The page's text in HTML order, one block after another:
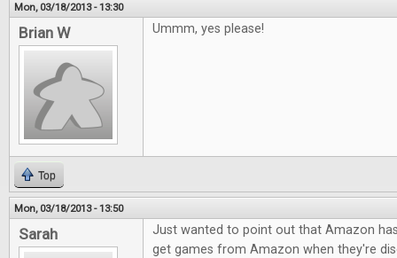
Mon, 03/18/2013 - 13:30
Brian W Ummm, yes please!
Top
Mon, 03/18/2013 - 13:50
Sarah
Just wanted to point out that Amazon
get games from Amazon when they're